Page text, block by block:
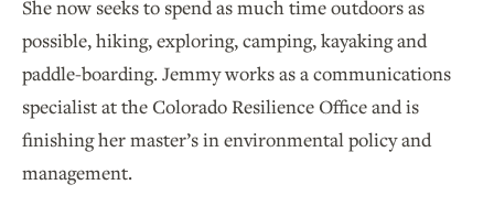
She now seeks to spend as much time outdoors as
possible, hiking, exploring, camping, kayaking and
paddle-boarding. Jemmy works as a communications
specialist at the Colorado Resilience Office and is
finishing her master’s in environmental policy and
management.